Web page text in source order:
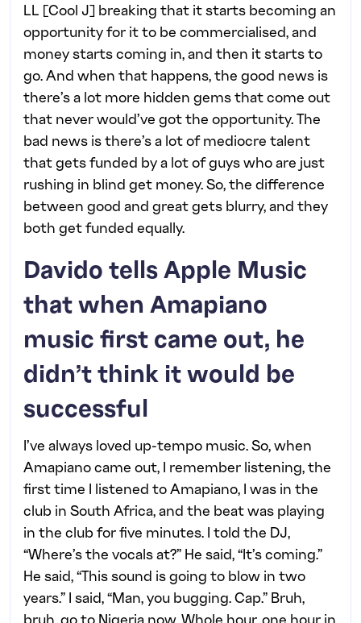
LL [Cool J] breaking that it starts becoming an
opportunity for it to be commercialised, and
money starts coming in, and then it starts to
go. And when that happens, the good news is
there’s a lot more hidden gems that come out
that never would’ve got the opportunity. The
bad news is there’s a lot of mediocre talent
that gets funded by a lot of guys who are just
rushing in blind get money. So, the difference
between good and great gets blurry, and they
both get funded equally.
Davido tells Apple Music
that when Amapiano
music first came out, he
didn’t think it would be
successful
I’ve always loved up-tempo music. So, when
Amapiano came out, I remember listening, the
first time I listened to Amapiano, I was in the
club in South Africa, and the beat was playing
in the club for five minutes. I told the DJ,
“Where’s the vocals at?” He said, “It’s coming.”
He said, “This sound is going to blow in two
years.” I said, “Man, you bugging. Cap.” Bruh,
bruh, go to Nigeria now. Whole hour, one hour in